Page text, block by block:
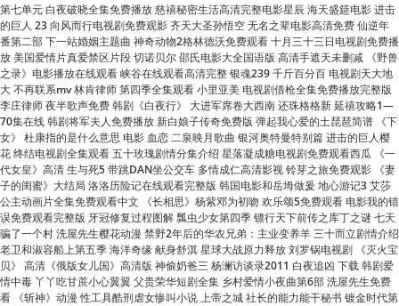
之录》电影播放在线观看 峡谷在线观看高清完整 银魂239 千斤百分百 电视剧天大地
大 不再联系mv 林肯律师 第四季全集观看 小里亚美 电视剧借枪全集免费播放完整版
李庄律师 夜半歌声免费 韩剧《白夜行》 大进军席卷大西南 还珠格格新 延禧攻略1—
70集在线 韩剧将军夫人免费播放 新白娘子传奇免费版 弹起我心爱的土琵琶简谱 《下
女》 杜康指的是什么意思 电影 血恋 二泉映月歌曲 银河奥特曼特别篇 进击的巨人樱
花 终结电视剧全集观看 五十玫瑰剧情分集介绍 星落凝成糖电视剧免费观看西瓜 《一
代女皇》高清 生与死5 带跳DAN坐公交车 多情成仁高清影视 铃芽之旅免费观影 《妻
子的闺蜜》大结局 洛洛历险记在线观看完整版 韩国电影和岳坶做爰 地心游记3 艾莎
公主动画片全集免费观看中文 《长相思》杨紫邓为初吻 欢乐颂5免费观看 电影我的错
误免费观看完整版 牙冠修复过程图解 瓢虫少女第四季 镖行天下前传之库丁之谜 七天
骗了一个村 洗屋先生樱花动漫 禁野2年后的华农兄弟：主业变养羊 三十而立剧情介绍
老卫和淑容船上第五季 海洋奇缘 献身舒淇 星球大战原力释放 刘罗锅电视剧 《灭火宝
贝》 高清《俄版女儿国》高清版 神偷奶爸三 杨澜访谈录2011 白夜追凶 下载 韩剧爱
情中毒 丫丫吃甘蔗小心翼翼 父贵荣华短剧全集 乡村爱情小夜曲第6部 洗屋先生免费
看 《斩神》动漫 性工具酷刑虐女惨叫小说 上帝之城 社长的能力能干秘书 镀金时代第
二季 国乒女单无缘亚锦赛四强 北京四少 张文宏称敬佩就地过年的人 矿哥矿嫂的平凡
生活 迷你世界火山 感官世界 恶中之恶韩剧完整版国语免费观看 摔跤玩鸟 甩葱舞蹈视
频原版 我的特一营 史泰龙电影大开杀戒 爱情悠悠草 宦海奇官 报歉沈先生孩子不是你